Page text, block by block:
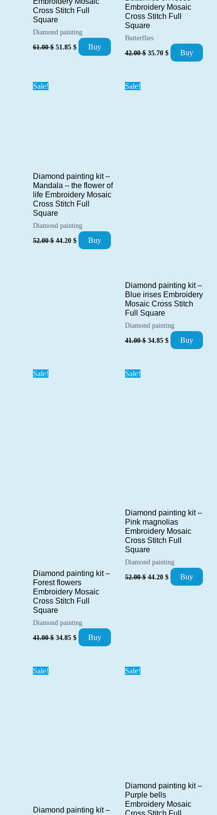
Cross Stitch Full
Square
Diamond painting
61.00$ Original
51.85 $ Current
price
Buy
Embroidery Mosaic
Cross Stitch Full
Square
Butterflies
42.00$ Original
price
35.70 $ Current
price
Buy
Sale!
Diamond painting kit –
Mandala – the flower of
life Embroidery Mosaic
Cross Stitch Full
Square
Diamond painting
52.00$ Original
44.20 $ Current
price
Buy
Sale!
Diamond painting kit –
Blue irises Embroidery
Mosaic Cross Stitch
Full Square
Diamond painting
41.00$ Original
34.85 $ Current
price
Buy
Sale!
Diamond painting kit –
Forest flowers
Embroidery Mosaic
Cross Stitch Full
Square
Diamond painting
41.00$ Original
34.85 $ Current
price
Buy
Sale!
Diamond painting kit –
Pink magnolias
Embroidery Mosaic
Cross Stitch Full
Square
Diamond painting
52.00$ Original
44.20 $ Current
price
Buy
Sale!
Diamond painting kit –
Sale!
Diamond painting kit –
Purple bells
Embroidery Mosaic
Cross Stitch Full